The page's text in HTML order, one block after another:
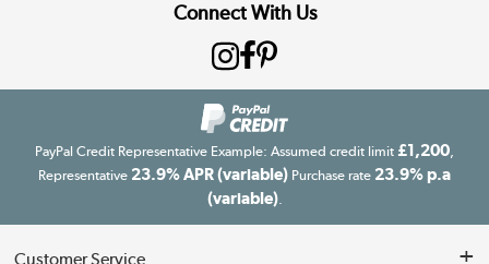
Connect With Us
PayPal Credit Representative Example: Assumed credit limit £1,200
Representative 23.9% APR (variable) Purchase rate 23.9% p.a
(variable).
Customer Service